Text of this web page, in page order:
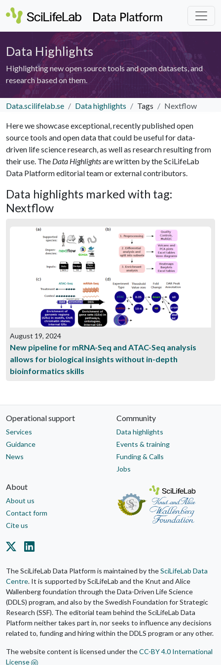
Data Highlights
Highlighting new open source tools and open datasets, and
research based on them.
Data.scilifelab.se Data highlights Tags Nextflow
Here we showcase exceptional, recently published open
source tools and open data that could be useful for data-
driven life science research, as well as research resulting from
their use. The Data Highlightsare written by the SciLifeLab
Data Platform editorial team or external contributors.
Data highlights marked with tag:
Nextflow
August 19, 2024
New pipeline for mRNA-Seq and ATAC-Seq analysis
allows for biological insights without in-depth
bioinformatics skills
Operational support
Services
Guidance
News
Community
Data highlights
Events & training
Funding & Calls
Jobs
About
About us
Contact form
Cite us
The SciLifeLab Data Platform is maintained by theSciLifeLab Data
Centre. It is supported by SciLifeLab and the Knut and Alice
Wallenberg foundation through the Data-Driven Life Science
(DDLS) program, and also by the Swedish Foundation for Strategic
Research (SSF). The editorial team behind the SciLifeLab Data
Platform neither takes part in, nor seeks to influence any decisions
related to, funding and hiring within the DDLS program or any other.
The website content is licensed under theCC-BY 4.0 International
License